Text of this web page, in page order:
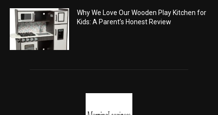
Why We Love Our Wooden Play Kitchen for
Kids: A Parent’s Honest Review